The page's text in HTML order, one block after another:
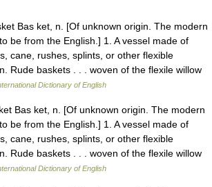
Bas ket, n. [Of unknown origin. The modern
be from the English.] 1. A vessel made of
cane, rushes, splints, or other flexible
Rude baskets . . . woven of the flexile willow
Dictionary of English
Bas ket, n. [Of unknown origin. The modern
be from the English.] 1. A vessel made of
cane, rushes, splints, or other flexible
Rude baskets . . . woven of the flexile willow
Dictionary of English